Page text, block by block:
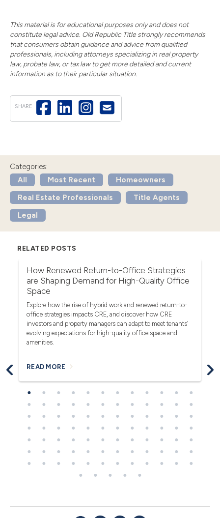
This material is for educational purposes only and does not
constitute legal advice. Old Republic Title strongly recommends
that consumers obtain guidance and advice from qualified
professionals, including attorneys specializing in real property
law, probate law, or tax law to get more detailed and current
information as to their particular situation.
SHARE
Categories:
All
Most Recent
Homeowners
Real Estate Professionals
Title Agents
Legal
RELATED POSTS
How Renewed Return-to-Office Strategies
are Shaping Demand for High-Quality Office
Space
Explore how the rise of hybrid work and renewed return-to-
office strategies impacts CRE, and discover how CRE
investors and property managers can adapt to meet tenants’
evolving expectations for high-quality office space and
amenities.
READ MORE